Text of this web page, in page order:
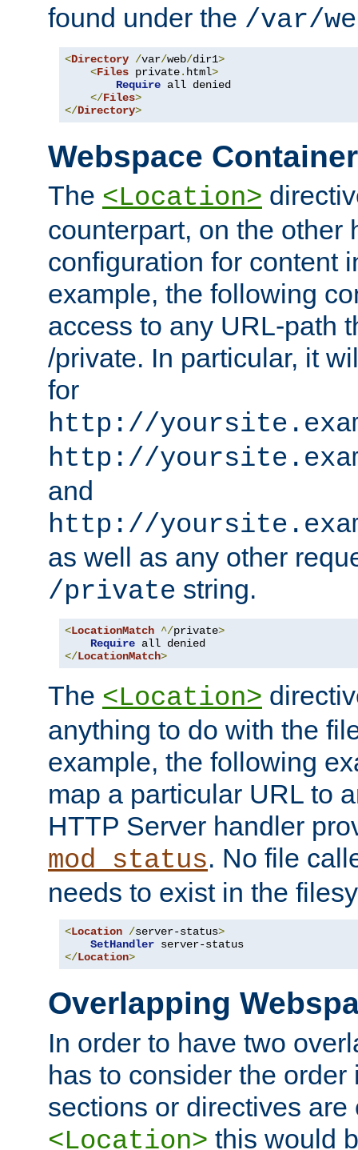
found under the /var/
<Directory /var/web/dir1>
<Files private. html>
Require all denied
</Files>
</Directory>
Webspace
The <Location>
counterpart, on the other
configuration for content
example, the following
access to any URL-path
/private. In particular, it
for
http://
http://
and
http://
as well as any other
/private string.
<LocationMatch ^/private>
Require
</LocationMatch>
The <Location>
anything to do with the
example, the following
map a particular URL to
HTTP Server handler
mod_status. No file
needs to exist in the
<Location /server-status>
SetHandler
</Location>
Overlapping
In order to have two
has to consider the
sections or directives are
<Location> this would